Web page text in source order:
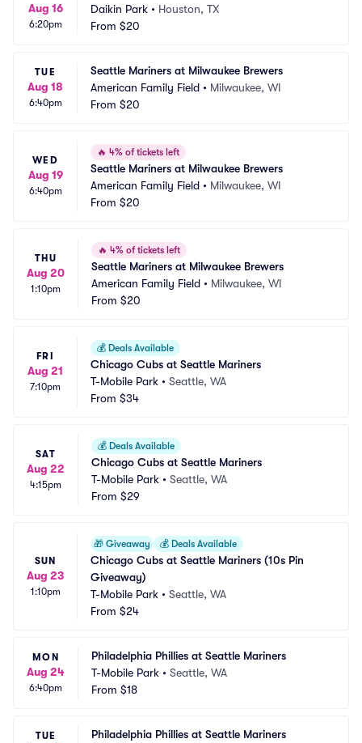
Aug 16
6:20pm
Daikin Park • Houston, TX
From $20
TUE
Aug 18
6:40pm
Seattle Mariners at Milwaukee Brewers
American Family Field • Milwaukee, WI
From $20
WED
Aug 19
6:40pm
🔥 4% of tickets left
Seattle Mariners at Milwaukee Brewers
American Family Field • Milwaukee, WI
From $20
THU
Aug 20
1:10pm
🔥 4% of tickets left
Seattle Mariners at Milwaukee Brewers
American Family Field • Milwaukee, WI
From $20
FRI
Aug 21
7:10pm
💰 Deals Available
Chicago Cubs at Seattle Mariners
T-Mobile Park • Seattle, WA
From $34
SAT
Aug 22
4:15pm
💰 Deals Available
Chicago Cubs at Seattle Mariners
T-Mobile Park • Seattle, WA
From $29
SUN
Aug 23
1:10pm
🎁 Giveaway 💰 Deals Available
Chicago Cubs at Seattle Mariners (10s Pin
Giveaway)
T-Mobile Park • Seattle, WA
From $24
MON
Aug 24
6:40pm
Philadelphia Phillies at Seattle Mariners
T-Mobile Park • Seattle, WA
From $18
TUE
Philadelphia Phillies at Seattle Mariners